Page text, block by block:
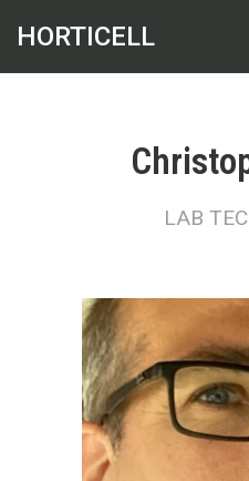
HORTICELL
LAB